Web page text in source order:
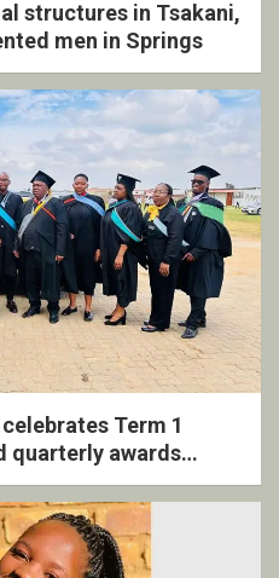
structures in Tsakani,
men in Springs
Term 1
quarterly awards